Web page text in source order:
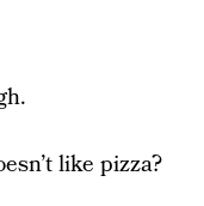
like pizza?